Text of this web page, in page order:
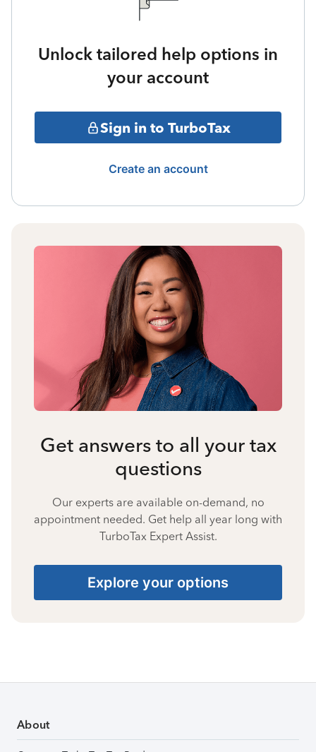
Unlock tailored help options in
your account
Sign in to TurboTax
Create an account
Get answers to all your tax
questions
Our experts are available on-demand, no
appointment needed. Get help all year long with
TurboTax Expert Assist.
Explore your options
About